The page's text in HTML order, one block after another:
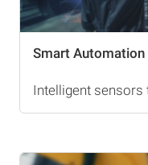
Smart
Intelligent